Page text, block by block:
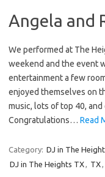
Angela and
We performed at The
weekend and the event
entertainment a few
enjoyed themselves on
music, lots of top 40,
Congratulations… Read
Category: DJ in The
DJ in The Heights TX
TX